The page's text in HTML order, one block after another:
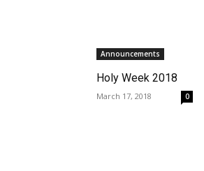
Announcements
Holy Week 2018
March 17, 2018 0